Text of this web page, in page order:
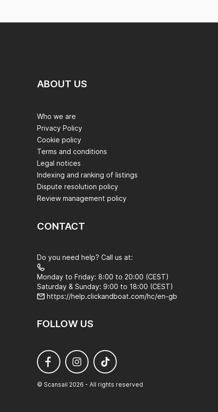
ABOUT US
Who we are
Privacy Policy
Cookie policy
Terms and conditions
Legal notices
Indexing and ranking of listings
Dispute resolution policy
Review management policy
CONTACT
Do you need help? Call us at:
Monday to Friday: 8:00 to 20:00 (CEST)
Saturday & Sunday: 9:00 to 18:00 (CEST)
https://help.clickandboat.com/hc/en-gb
FOLLOW US
© Scansail 2026 - All rights reserved